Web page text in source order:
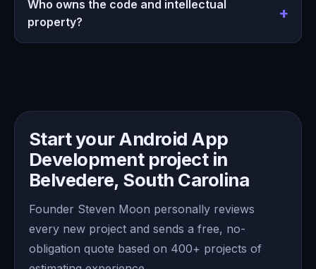
Who owns the code and intellectual
property?
Start your Android App
Development project in
Belvedere, South Carolina
Founder Steven Moon personally reviews
every new project and sends a free, no-
obligation quote based on 400+ projects of